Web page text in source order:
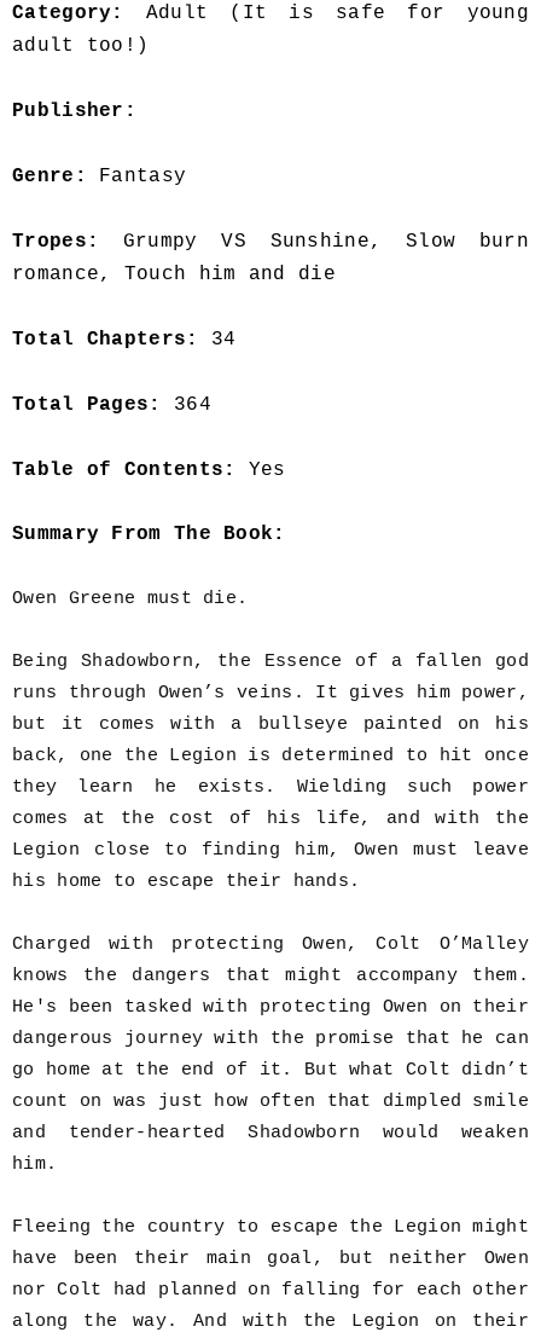
Category: Adult (It is safe for young
adult too!)
Publisher:
Genre: Fantasy
Tropes: Grumpy VS Sunshine, Slow burn
romance, Touch him and die
Total Chapters: 34
Total Pages: 364
Table of Contents: Yes
Summary From The Book:
Owen Greene must die.
Being Shadowborn, the Essence of a fallen god
runs through Owen’s veins. It gives him power,
but it comes with a bullseye painted on his
back, one the Legion is determined to hit once
they learn he exists. Wielding such power
comes at the cost of his life, and with the
Legion close to finding him, Owen must leave
his home to escape their hands.
Charged with protecting Owen, Colt O’Malley
knows the dangers that might accompany them.
He's been tasked with protecting Owen on their
dangerous journey with the promise that he can
go home at the end of it. But what Colt didn’t
count on was just how often that dimpled smile
and tender-hearted Shadowborn would weaken
him.
Fleeing the country to escape the Legion might
have been their main goal, but neither Owen
nor Colt had planned on falling for each other
along the way. And with the Legion on their